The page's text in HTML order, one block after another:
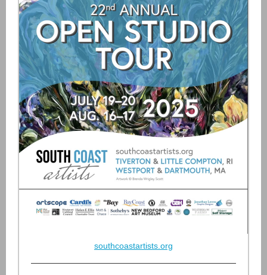
southcoastartists.org